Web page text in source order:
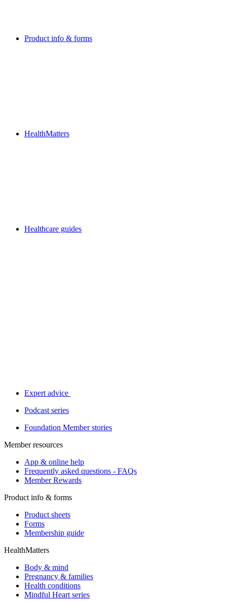
Product info & forms
HealthMatters
Healthcare guides
Expert advice
Podcast series
Foundation Member stories
Member resources
App & online help
Frequently asked questions - FAQs
Member Rewards
Product info & forms
Product sheets
Forms
Membership guide
HealthMatters
Body & mind
Pregnancy & families
Health conditions
Mindful Heart series